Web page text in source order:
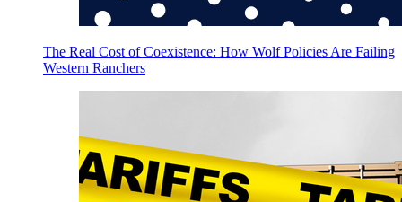
The Real Cost of Coexistence: How Wolf Policies Are Failing
Western Ranchers